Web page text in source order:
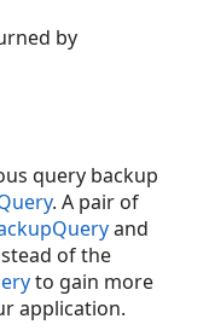
by
query backup
. A pair of
and
of the
to gain more
application.